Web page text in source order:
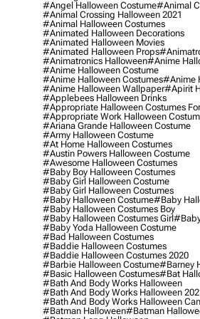
#angel Halloween Costume#animal
#animal Crossing Halloween 2021
#animal Halloween Costumes
#animated Halloween Decorations
#animated Halloween Movies
#animated Halloween Props
#animatronics Halloween#anime
#anime Halloween Costume
#anime Halloween Costumes#anime
#anime Halloween Wallpaper#apirit
#applebees Halloween Drinks
#appropriate Halloween Costumes
#appropriate Work Halloween
#ariana Grande Halloween Costume
#army Halloween Costume
#at Home Halloween Costumes
#austin Powers Halloween Costume
#awesome Halloween Costumes
#baby Boy Halloween Costumes
#baby Girl Halloween Costume
#baby Girl Halloween Costumes
#baby Halloween Costume#baby
#baby Halloween Costumes Boy
#baby Halloween Costumes Girl
#baby Yoda Halloween Costume
#bad Halloween Costumes
#baddie Halloween Costumes
#baddie Halloween Costumes 2020
#barbie Halloween Costume#barney
#basic Halloween Costumes#bat
#bath And Body Works Halloween
#bath And Body Works Halloween
#bath And Body Works Halloween
#batman Halloween#batman